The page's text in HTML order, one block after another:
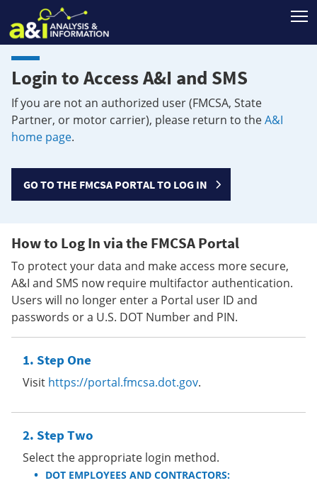
Login to Access A&I and SMS
If you are not an authorized user (FMCSA, State
Partner, or motor carrier), please return to theA&I
home page.
GO TO THE FMCSA PORTAL TO LOG IN
How to Log In via the FMCSA Portal
To protect your data and make access more secure,
A&I and SMS now require multifactor authentication.
Users will no longer enter a Portal user ID and
passwords or a U.S. DOT Number and PIN.
Step One
Visit https://portal.fmcsa.dot.gov.
Step Two
Select the appropriate login method.
DOT EMPLOYEES AND CONTRACTORS: